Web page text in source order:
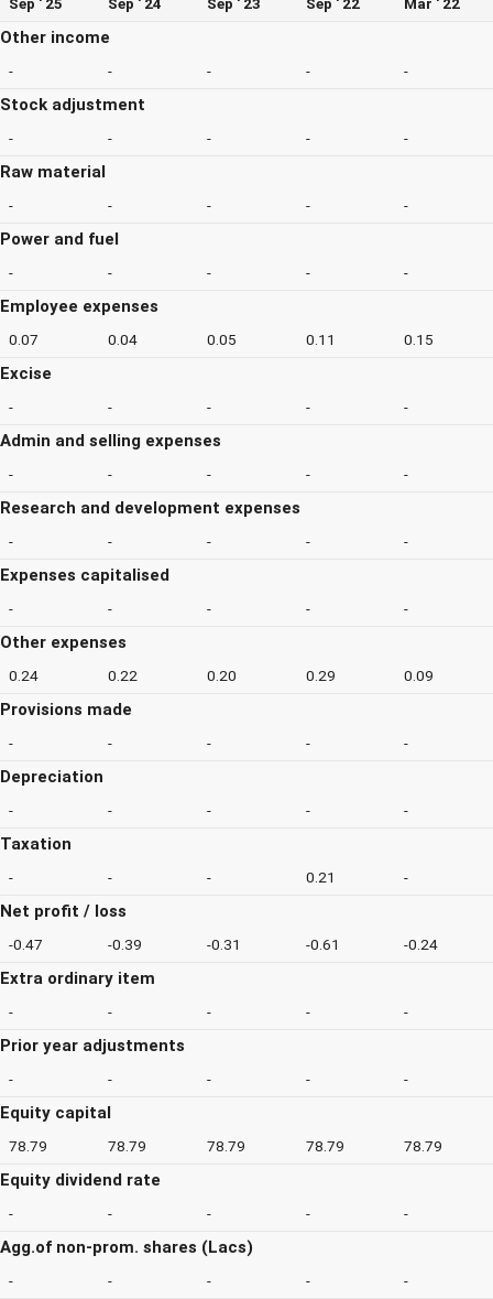
Other income
- - - - -
Stock adjustment
- - - - -
Raw material
- - - - -
Power and fuel
- - - - -
Employee expenses
0.07 0.04 0.05 0.11 0.15
Excise
- - - - -
Admin and selling expenses
- - - - -
Research and development expenses
- - - - -
Expenses capitalised
- - - - -
Other expenses
0.24 0.22 0.20 0.29 0.09
Provisions made
- - - - -
Depreciation
- - - - -
Taxation
- - - 0.21 -
Net profit / loss
-0.47 -0.39 -0.31 -0.61 -0.24
Extra ordinary item
- - - - -
Prior year adjustments
- - - - -
Equity capital
78.79 78.79 78.79 78.79 78.79
Equity dividend rate
- - - - -
Agg.of non-prom. shares (Lacs)
- - - - -